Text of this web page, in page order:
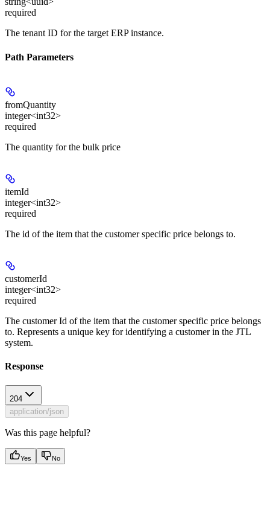
required
The tenant ID for the target ERP instance.
Path Parameters
fromQuantity
integer<int32>
required
The quantity for the bulk price
itemId
integer<int32>
required
The id of the item that the customer specific price belongs to.
customerId
integer<int32>
required
The customer Id of the item that the customer specific price belongs
to. Represents a unique key for identifying a customer in the JTL
system.
Response
204
application/json
Was this page helpful?
Yes No